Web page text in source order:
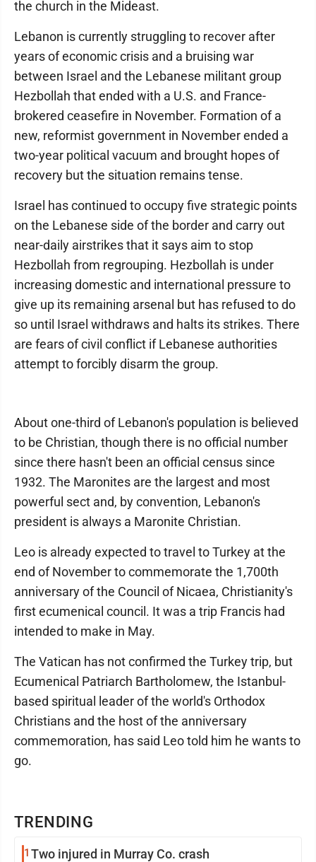
TRENDING
1 Two injured in Murray Co. crash
the church in the Mideast.
Lebanon is currently struggling to recover after
years of economic crisis and a bruising war
between Israel and the Lebanese militant group
Hezbollah that ended with a U.S. and France-
brokered ceasefire in November. Formation of a
new, reformist government in November ended a
two-year political vacuum and brought hopes of
recovery but the situation remains tense.
Israel has continued to occupy five strategic points
on the Lebanese side of the border and carry out
near-daily airstrikes that it says aim to stop
Hezbollah from regrouping. Hezbollah is under
increasing domestic and international pressure to
give up its remaining arsenal but has refused to do
so until Israel withdraws and halts its strikes. There
are fears of civil conflict if Lebanese authorities
attempt to forcibly disarm the group.
About one-third of Lebanon's population is believed
to be Christian, though there is no official number
since there hasn't been an official census since
1932. The Maronites are the largest and most
powerful sect and, by convention, Lebanon's
president is always a Maronite Christian.
Leo is already expected to travel to Turkey at the
end of November to commemorate the 1,700th
anniversary of the Council of Nicaea, Christianity's
first ecumenical council. It was a trip Francis had
intended to make in May.
The Vatican has not confirmed the Turkey trip, but
Ecumenical Patriarch Bartholomew, the Istanbul-
based spiritual leader of the world's Orthodox
Christians and the host of the anniversary
commemoration, has said Leo told him he wants to
go.